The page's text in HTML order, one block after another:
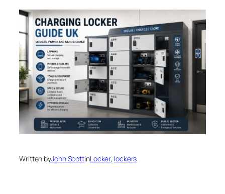
Written byJohn ScottinLocker, lockers